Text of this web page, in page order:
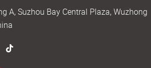
A, Suzhou Bay Central Plaza, Wuzhong